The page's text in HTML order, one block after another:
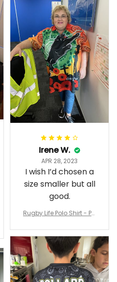
Irene W.
APR 28, 2023
I wish I’d chosen a
size smaller but all
good.
Rugby Life Polo Shirt - Pa
hirt Mix Indigenous Lest
We Forget K13 - Rugby A
ustralia